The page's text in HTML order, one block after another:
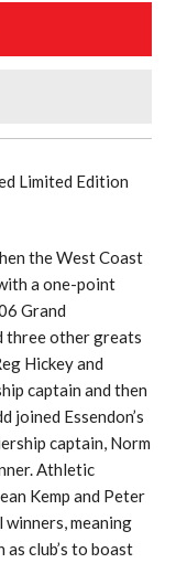
Limited Edition
the West Coast
a one-point
Grand
three other greats
Hickey and
captain and then
joined Essendon’s
captain, Norm
Athletic
Kemp and Peter
winners, meaning
club’s to boast